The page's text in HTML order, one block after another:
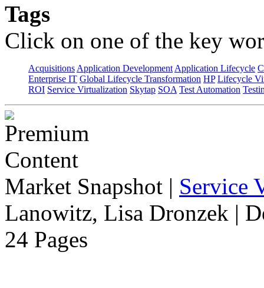
Tags
Click on one of the key
Acquisitions Application Development Application Lifecycle
Enterprise IT Global Lifecycle Transformation HP Lifecycle
ROI Service Virtualization Skytap SOA Test Automation
Market Snapshot | Service
Lanowitz, Lisa Dronzek |
24 Pages